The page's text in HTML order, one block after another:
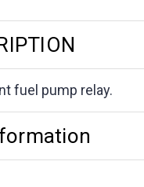
fuel pump relay.